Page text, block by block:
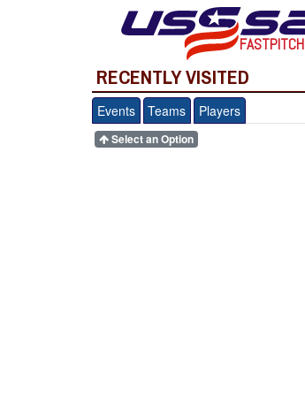
FASTPITCH
RECENTLY VISITED
Events Teams Players
Select an Option